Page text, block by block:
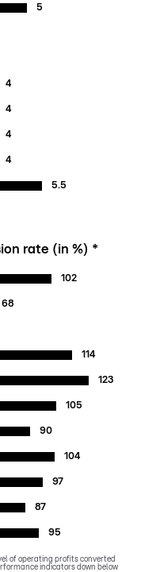
5
4
4
4
4
5.5
rate (in %) *
102
68
114
123
105
90
104
97
87
95
of operating profits converted
indicators down below